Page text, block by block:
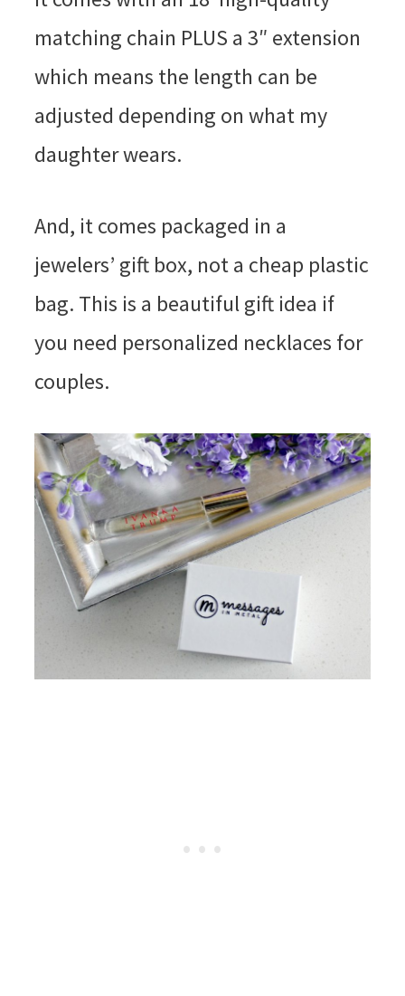
matching chain PLUS a 3″ extension
which means the length can be
adjusted depending on what my
daughter wears.
And, it comes packaged in a
jewelers’ gift box, not a cheap plastic
bag. This is a beautiful gift idea if
you need personalized necklaces for
couples.